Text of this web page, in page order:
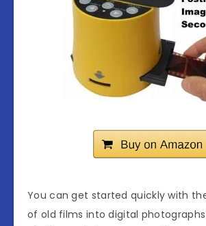
You can get started quickly with
of old films into digital